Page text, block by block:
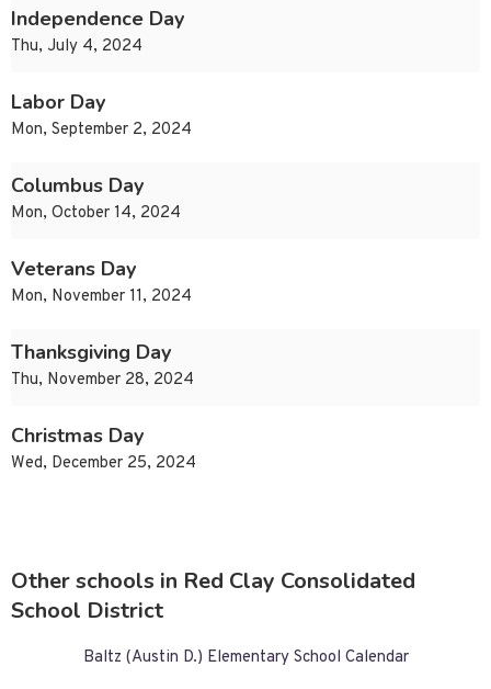
Independence Day
Thu, July 4, 2024
Labor Day
Mon, September 2, 2024
Columbus Day
Mon, October 14, 2024
Veterans Day
Mon, November 11, 2024
Thanksgiving Day
Thu, November 28, 2024
Christmas Day
Wed, December 25, 2024
Other schools in Red Clay Consolidated
School District
Baltz (Austin D.) Elementary School Calendar